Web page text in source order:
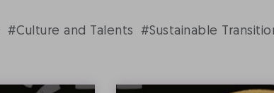
#Culture and Talents #Sustainable